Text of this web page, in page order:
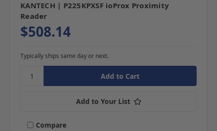
KANTECH | P225KPXSF ioProx Proximity
Reader
$508.14
Typically ships same day or next.
Add to Your List
Compare